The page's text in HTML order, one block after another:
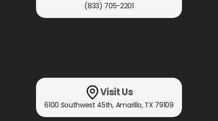
(833) 705-2201
Visit Us
6100 Southwest 45th, Amarillo, TX 79109